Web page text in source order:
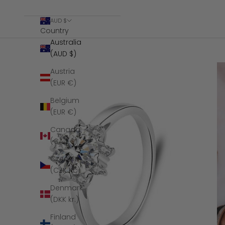
AUD $
Country
Australia
(AUD $)
Austria
(EUR €)
Belgium
(EUR €)
Canada
(CAD $)
Czechia
(CZK Kč)
Denmark
(DKK kr.)
Finland